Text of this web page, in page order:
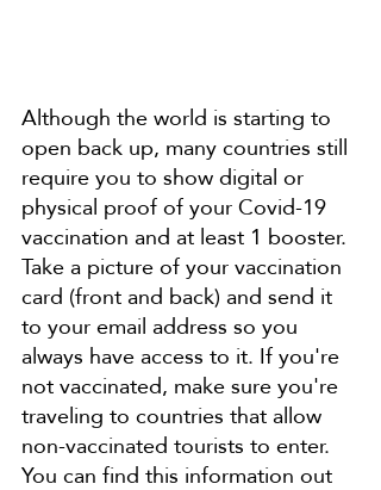
Although the world is starting to
open back up, many countries still
require you to show digital or
physical proof of your Covid-19
vaccination and at least 1 booster.
Take a picture of your vaccination
card (front and back) and send it
to your email address so you
always have access to it. If you're
not vaccinated, make sure you're
traveling to countries that allow
non-vaccinated tourists to enter.
You can find this information out